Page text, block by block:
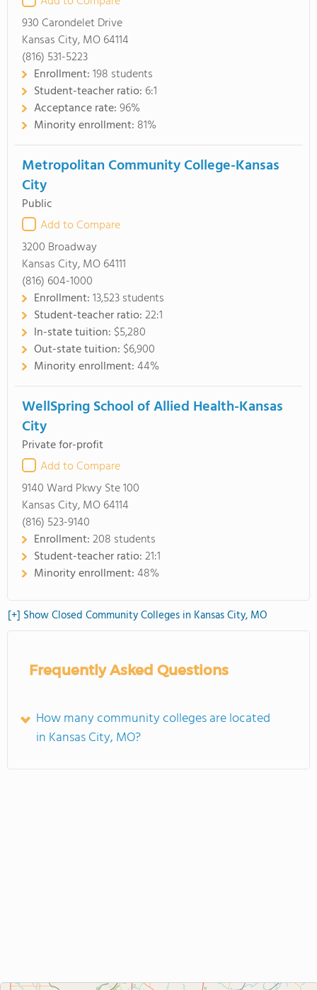
930 Carondelet Drive
Kansas City, MO 64114
(816) 531-5223
Enrollment:198 students
Student-teacher ratio: 6:1
Acceptance rate:96%
Minority enrollment: 81%
Metropolitan Community College-Kansas
City
Public
Add to Compare
3200 Broadway
Kansas City, MO 64111
(816) 604-1000
Enrollment:13,523 students
Student-teacher ratio:22:1
In-state tuition: $5,280
Out-state tuition: $6,900
Minority enrollment:44%
WellSpring School of Allied Health-Kansas
City
Private for-profit
Add to Compare
9140 Ward Pkwy Ste 100
Kansas City, MO 64114
(816) 523-9140
Enrollment:208 students
Student-teacher ratio:21:1
Minority enrollment:48%
[+] Show Closed Community Colleges in Kansas City, MO
Frequently Asked Questions
How many community colleges are located
in Kansas City, MO?